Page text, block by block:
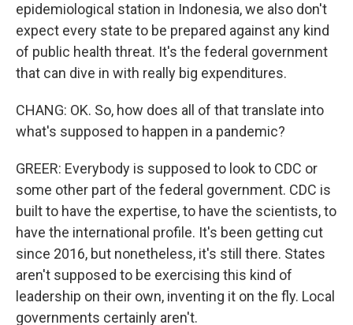
epidemiological station in Indonesia, we also don't
expect every state to be prepared against any kind
of public health threat. It's the federal government
that can dive in with really big expenditures.
CHANG: OK. So, how does all of that translate into
what's supposed to happen in a pandemic?
GREER: Everybody is supposed to look to CDC or
some other part of the federal government. CDC is
built to have the expertise, to have the scientists, to
have the international profile. It's been getting cut
since 2016, but nonetheless, it's still there. States
aren't supposed to be exercising this kind of
leadership on their own, inventing it on the fly. Local
governments certainly aren't.